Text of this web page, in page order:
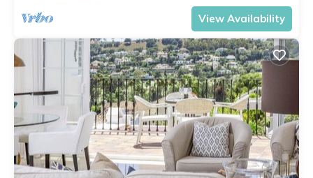
View Availability